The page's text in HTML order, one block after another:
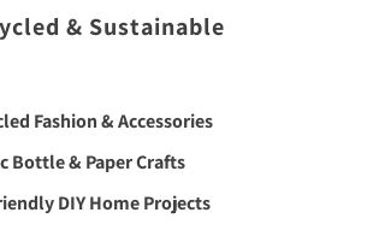
& Sustainable
Fashion & Accessories
Bottle & Paper Crafts
DIY Home Projects